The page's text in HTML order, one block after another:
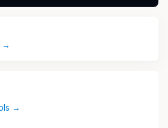
and attorney support.
abilities and
to manage multiple
→
→